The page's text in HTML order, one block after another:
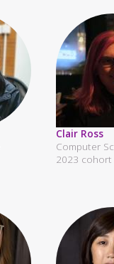
Clair Ross
Computer
2023 cohort